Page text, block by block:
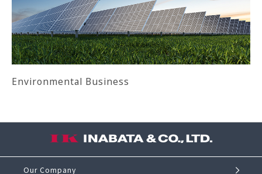
Environmental Business
Our Company